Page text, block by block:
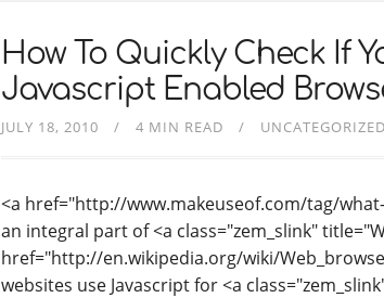
How To Quickly Check If
Javascript Enabled
JULY 18, 2010 4 MIN READ UNCATEGORIZED
<a href="http://www.makeuseof.com/tag/
an integral part of <a class="zem_slink"
href="http://en.wikipedia.org/wiki/
websites use Javascript for <a